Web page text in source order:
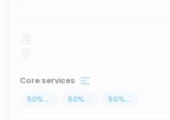
...
Core services
50% ... 50% ... 50% ...